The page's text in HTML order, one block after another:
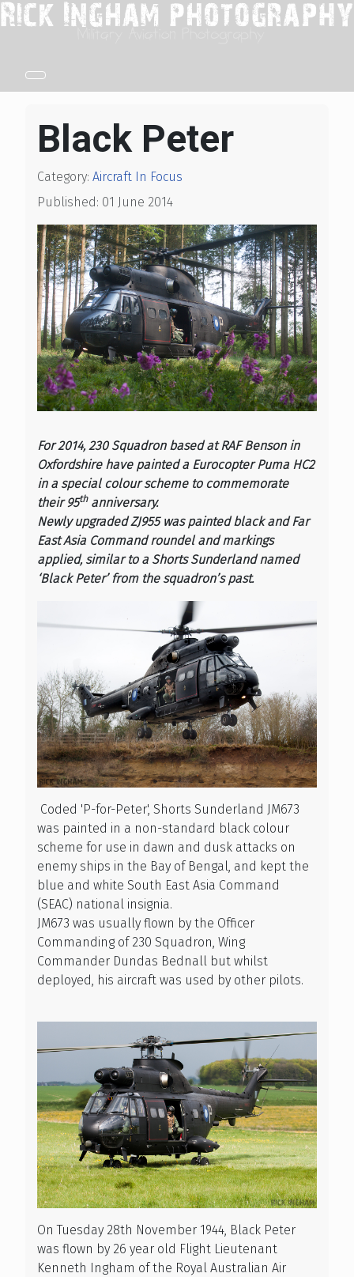
Black Peter
Category: Aircraft In Focus
Published: 01 June 2014
For 2014, 230 Squadron based at RAF Benson in
Oxfordshire have painted a Eurocopter Puma HC2
in a special colour scheme to commemorate
their 95thanniversary.
Newly upgraded ZJ955 was painted black and Far
East Asia Command roundel and markings
applied, similar to a Shorts Sunderland named
‘Black Peter’ from the squadron’s past.
Coded 'P-for-Peter', Shorts Sunderland JM673
was painted in a non-standard black colour
scheme for use in dawn and dusk attacks on
enemy ships in the Bay of Bengal, and kept the
blue and white South East Asia Command
(SEAC) national insignia.
JM673 was usually flown by the Officer
Commanding of 230 Squadron, Wing
Commander Dundas Bednall but whilst
deployed, his aircraft was used by other pilots.
On Tuesday 28th November 1944, Black Peter
was flown by 26 year old Flight Lieutenant
Kenneth Ingham of the Royal Australian Air